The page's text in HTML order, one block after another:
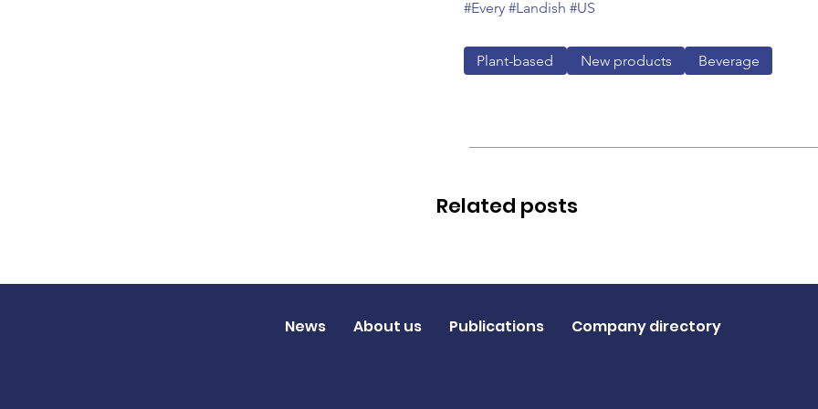
#Every #Landish #US
Plant-based New products Beverage
Related posts
News About us Publications Company directory